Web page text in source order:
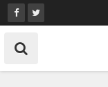
Skip
to
content